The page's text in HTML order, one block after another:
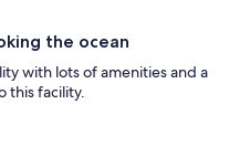
the ocean
with lots of amenities and a
this facility.